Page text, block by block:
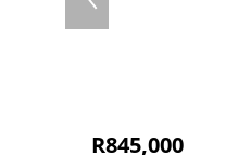
R845,000